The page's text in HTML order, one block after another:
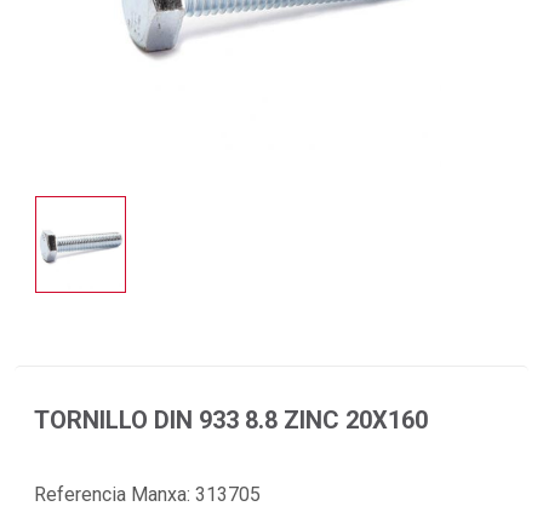
TORNILLO DIN 933 8.8 ZINC 20X160
Referencia Manxa: 313705